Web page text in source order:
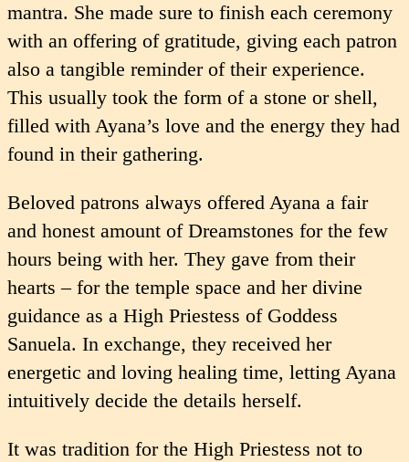
mantra. She made sure to finish each ceremony
with an offering of gratitude, giving each patron
also a tangible reminder of their experience.
This usually took the form of a stone or shell,
filled with Ayana’s love and the energy they had
found in their gathering.
Beloved patrons always offered Ayana a fair
and honest amount of Dreamstones for the few
hours being with her. They gave from their
hearts – for the temple space and her divine
guidance as a High Priestess of Goddess
Sanuela. In exchange, they received her
energetic and loving healing time, letting Ayana
intuitively decide the details herself.
It was tradition for the High Priestess not to